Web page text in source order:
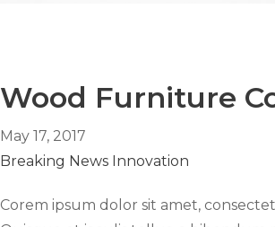
Wood Furniture
May 17, 2017
Breaking News Innovation
Corem ipsum dolor sit amet,